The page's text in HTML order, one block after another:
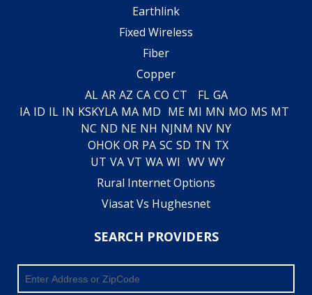
Earthlink
Fixed Wireless
Fiber
Copper
AL AR AZ CA CO CT FL GA
IA ID IL IN KSKYLA MA MD ME MI MN MO MS MT
NC ND NE NH NJNM NV NY
OHOK OR PA SC SD TN TX
UT VA VT WA WI WV WY
Rural Internet Options
Viasat Vs Hughesnet
SEARCH PROVIDERS